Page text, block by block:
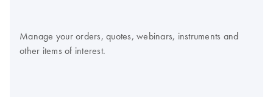
Manage your orders, quotes, webinars, instruments and
other items of interest.